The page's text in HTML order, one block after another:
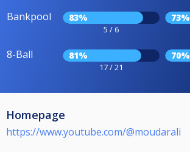
Bankpool 83%
5 / 6
73%
8-Ball 81%
17 / 21
70%
Homepage
https://www.youtube.com/@moudarali